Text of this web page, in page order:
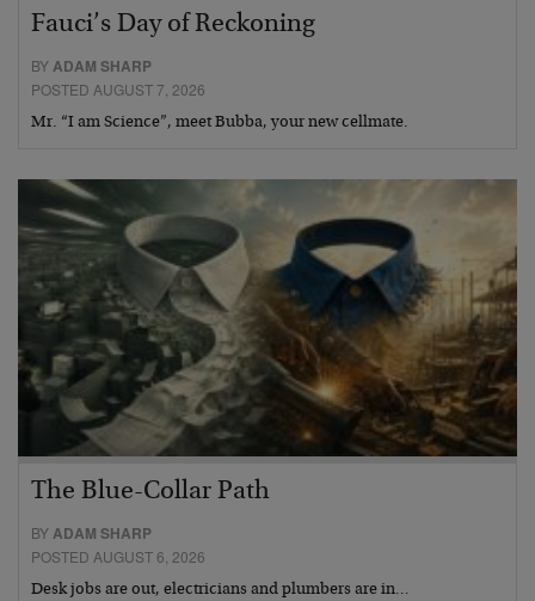
Fauci’s Day of Reckoning
BYADAM SHARP
POSTED AUGUST 7, 2026
Mr. “I am Science”, meet Bubba, your new cellmate.
The Blue-Collar Path
BYADAM SHARP
POSTED AUGUST 6, 2026
Desk jobs are out, electricians and plumbers are in…